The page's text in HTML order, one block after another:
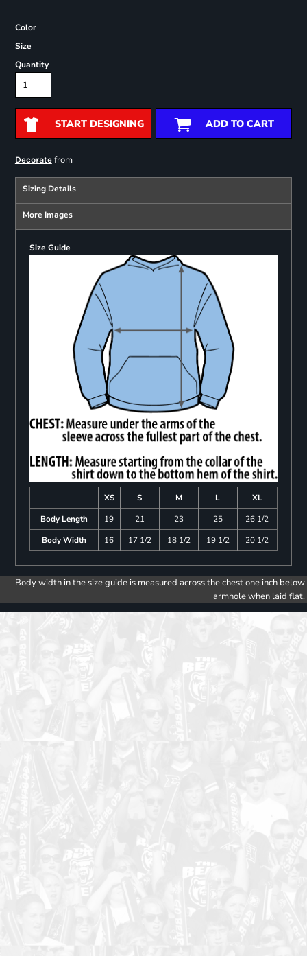
Color
Size
Quantity
START DESIGNING ADD TO CART
Decoratefrom
Sizing Details
More Images
Size Guide
XS S M L
XL
Body Length
19 21 23 25
26 1/2
Body Width
16 17 1/2 18 1/2 19 1/2 20 1/2
Body width in the size guide is measured across the chest one inch below
armhole when laid flat.